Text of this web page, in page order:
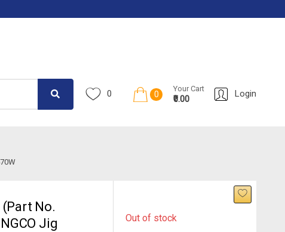
0 0
Your Cart
₹0.00 Login
(Part No.
Jig
Out of stock